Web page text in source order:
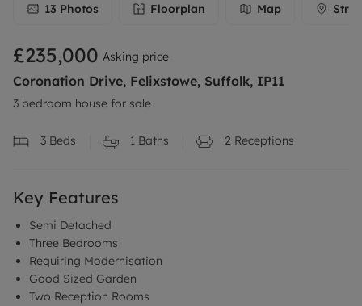
13 Photos Floorplan Map
£235,000 Asking price
Coronation Drive, Felixstowe, Suffolk, IP11
3 bedroom house for sale
3 Beds 1 Baths 2 Receptions
Key Features
Semi Detached
Three Bedrooms
Requiring Modernisation
Good Sized Garden
Two Reception Rooms